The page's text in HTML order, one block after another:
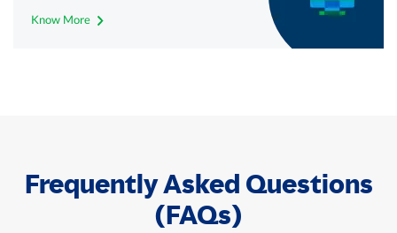
Know More
Frequently Asked Questions
(FAQs)